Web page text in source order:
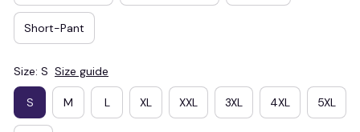
Short-Pant
Size: S Size guide
S M L XL XXL 3XL 4XL 5XL